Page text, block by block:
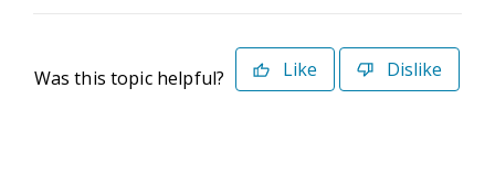
Was this topic helpful? Like Dislike